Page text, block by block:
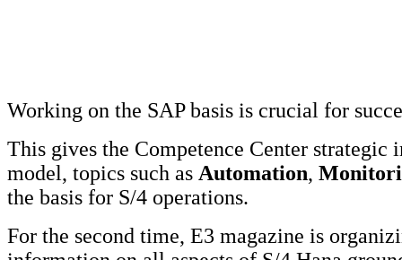
Working on the SAP basis is crucial for
This gives the Competence Center strategic
model, topics such as Automation,
the basis for S/4 operations.
For the second time, E3 magazine is